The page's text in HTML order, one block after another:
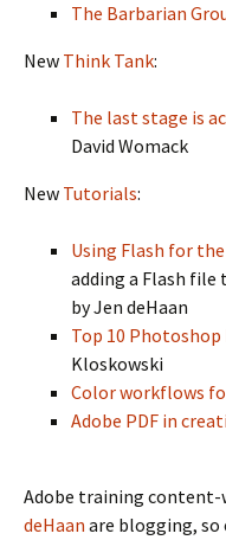
The Barbarian
New Think Tank:
The last stage is
David Womack
New Tutorials:
Using Flash for
adding a Flash file
by Jen deHaan
Top 10
Kloskowski
Color workflows
Adobe PDF in
Adobe training content-
deHaan are blogging,